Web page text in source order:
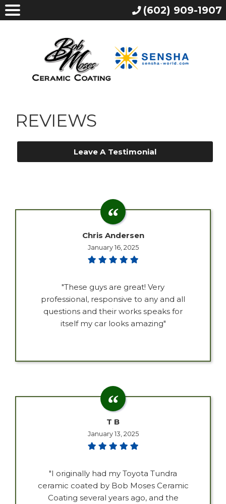
REVIEWS
Leave A Testimonial
Chris Andersen
January 16, 2025
"These guys are great! Very
professional, responsive to any and all
questions and their works speaks for
itself my car looks amazing"
T B
January 13, 2025
"I originally had my Toyota Tundra
ceramic coated by Bob Moses Ceramic
Coating several years ago, and the
(602) 909-1907